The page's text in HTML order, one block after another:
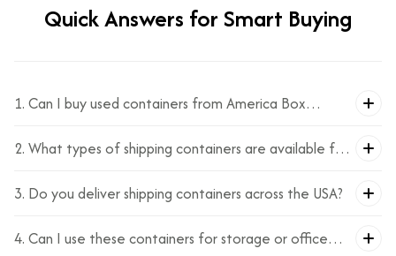
Quick Answers for Smart Buying
1. Can I buy used containers from America Box
2. What types of shipping containers are available for
3. Do you deliver shipping containers across the USA?
4. Can I use these containers for storage or office